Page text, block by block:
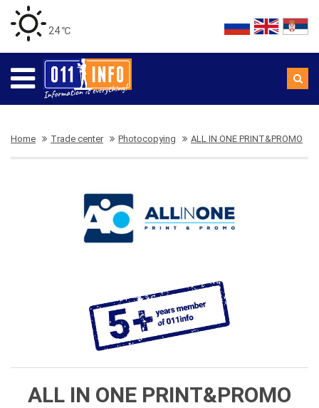
24 ℃
Home Trade center Photocopying ALL IN ONE PRINT&PROMO
ALL IN ONE PRINT&PROMO